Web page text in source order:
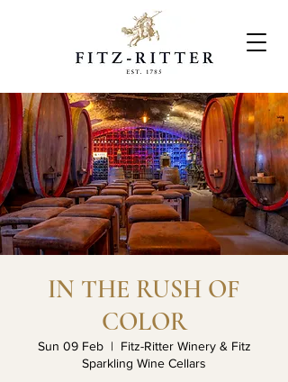
IN THE RUSH OF
COLOR
Sun 09 Feb
  |
Fitz-Ritter Winery & Fitz
Sparkling Wine Cellars